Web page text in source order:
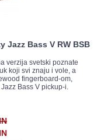
Jazz Bass V RW BSB
verzija svetski poznate
koji svi znaju i vole, a
fingerboard-om,
Bass V pickup-i.